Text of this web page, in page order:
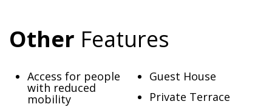
Other Features
Access for people
with reduced
mobility
Guest House
Private Terrace